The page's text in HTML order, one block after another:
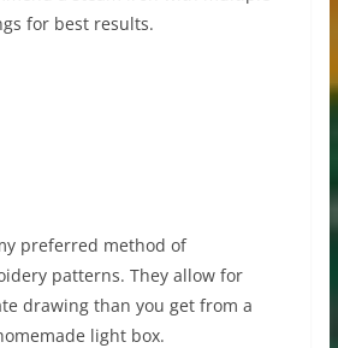
for best results.
preferred method of
patterns. They allow for
drawing than you get from a
light box.